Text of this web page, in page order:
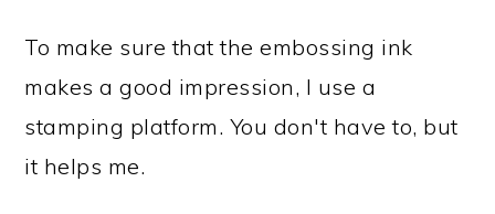
To make sure that the embossing ink
makes a good impression, I use a
stamping platform. You don't have to, but
it helps me.